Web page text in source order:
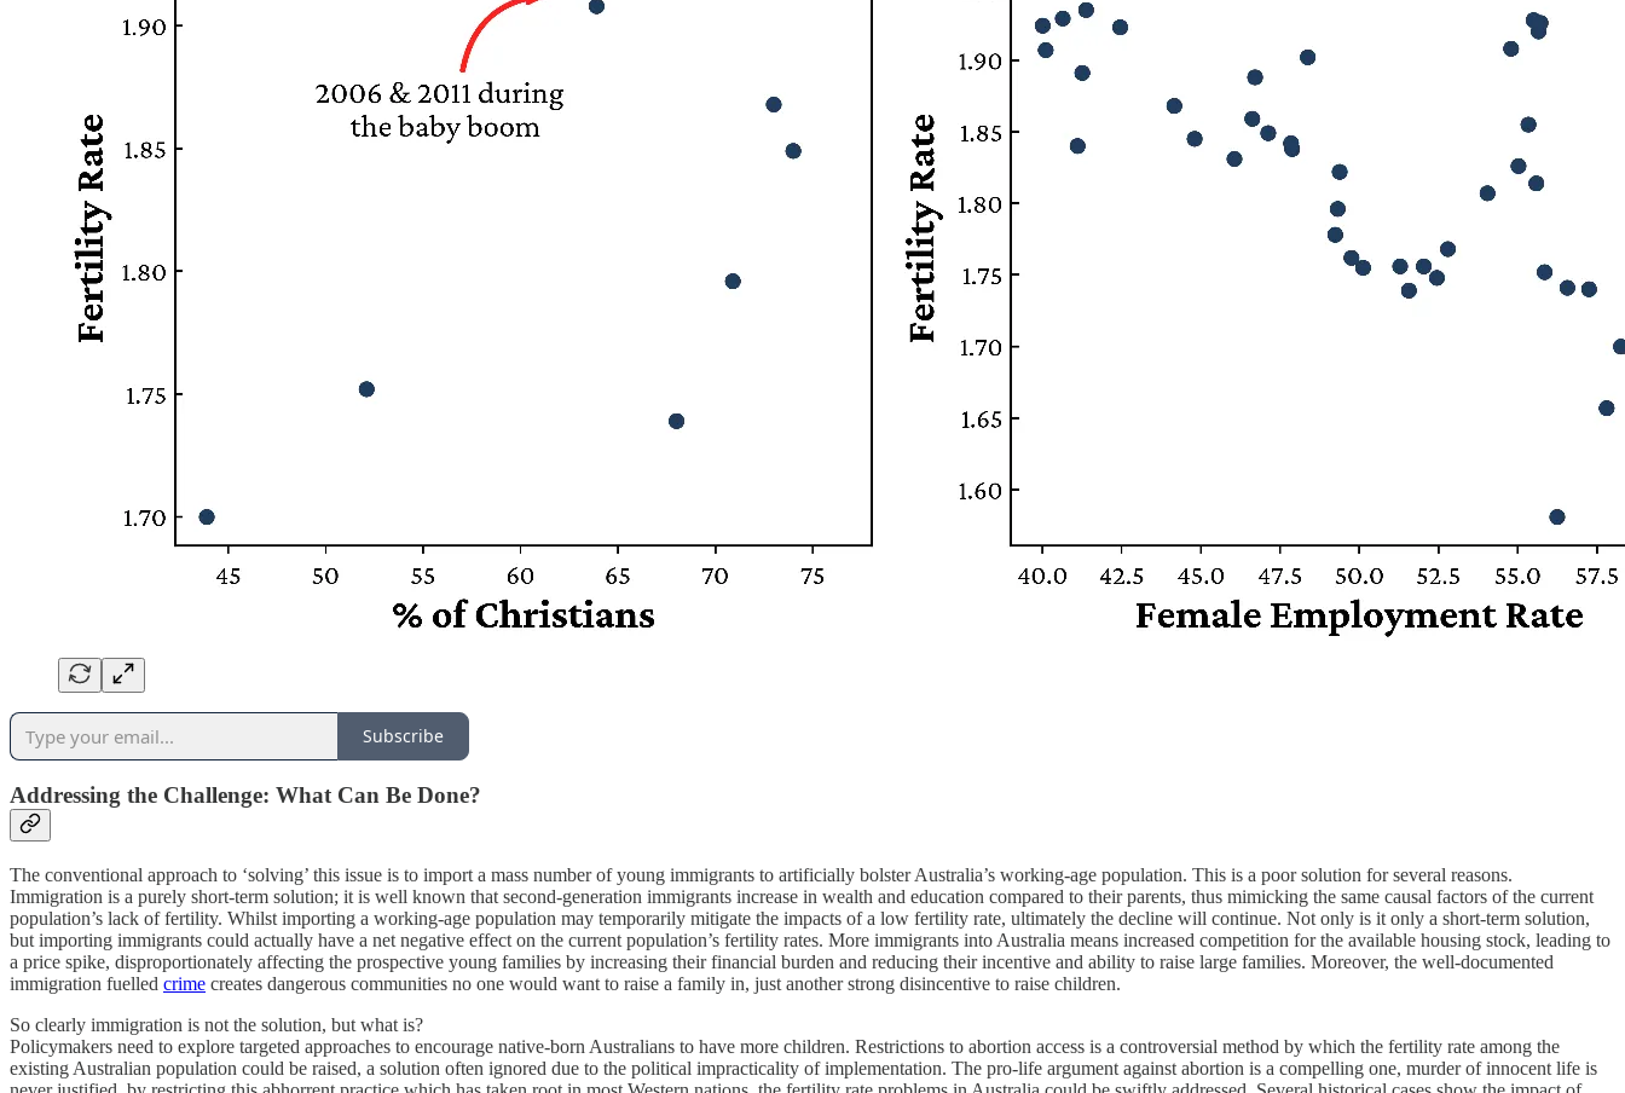
Subscribe
Addressing the Challenge: What Can Be Done?
The conventional approach to ‘solving’ this issue is to import a mass number of young immigrants to artificially bolster Australia’s working-age population. This is a poor solution for several reasons.
Immigration is a purely short-term solution; it is well known that second-generation immigrants increase in wealth and education compared to their parents, thus mimicking the same causal factors of the current
population’s lack of fertility. Whilst importing a working-age population may temporarily mitigate the impacts of a low fertility rate, ultimately the decline will continue. Not only is it only a short-term solution,
but importing immigrants could actually have a net negative effect on the current population’s fertility rates. More immigrants into Australia means increased competition for the available housing stock, leading to
a price spike, disproportionately affecting the prospective young families by increasing their financial burden and reducing their incentive and ability to raise large families. Moreover, the well-documented
immigration fuelled crime creates dangerous communities no one would want to raise a family in, just another strong disincentive to raise children.
So clearly immigration is not the solution, but what is?
Policymakers need to explore targeted approaches to encourage native-born Australians to have more children. Restrictions to abortion access is a controversial method by which the fertility rate among the
existing Australian population could be raised, a solution often ignored due to the political impracticality of implementation. The pro-life argument against abortion is a compelling one, murder of innocent life is